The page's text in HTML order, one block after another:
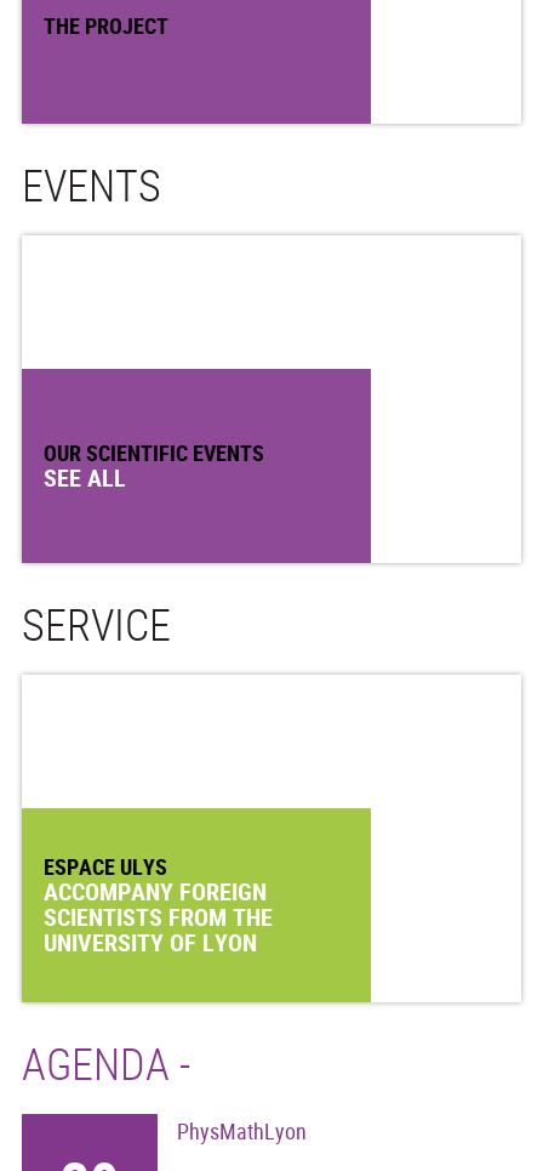
THE PROJECT
EVENTS
OUR SCIENTIFIC EVENTS
SEE ALL
SERVICE
ESPACE ULYS
ACCOMPANY FOREIGN
SCIENTISTS FROM THE
UNIVERSITY OF LYON
AGENDA -
PhysMathLyon